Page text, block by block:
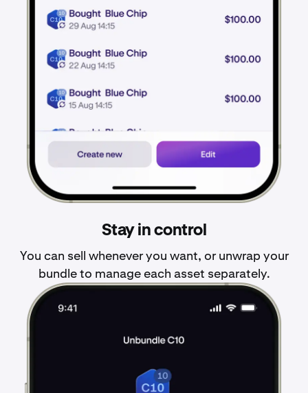
Stay in control
You can sell whenever you want, or unwrap your
bundle to manage each asset separately.